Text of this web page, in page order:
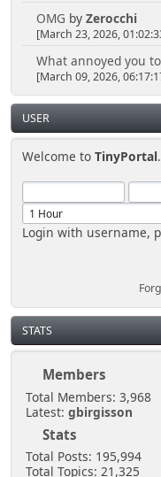
OMG by Zerocchi
[March 23, 2026,
What annoyed you
[March 09, 2026,
USER
Welcome toTinyPortal
Login with username,
STATS
Members
Total Members: 3,968
Latest: gbirgisson
Stats
Total Posts: 195,994
Total Topics: 21,325